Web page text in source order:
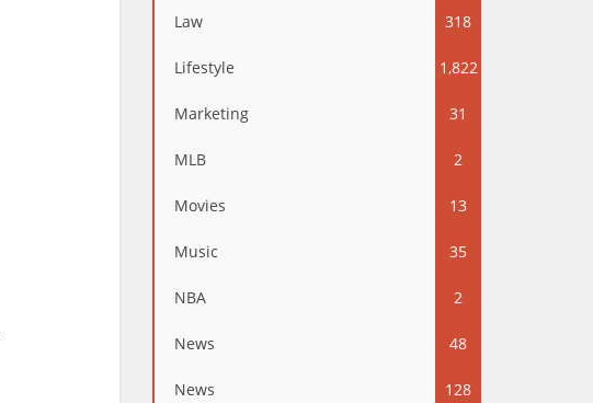
Law 318
Lifestyle 1,822
Marketing 31
MLB 2
Movies 13
Music 35
NBA 2
News 48
News 128